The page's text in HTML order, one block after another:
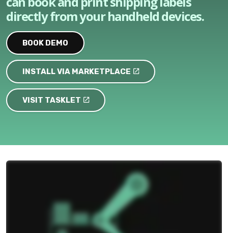
directly from your handheld devices.
BOOK DEMO
INSTALL VIA MARKETPLACE
VISIT TASKLET